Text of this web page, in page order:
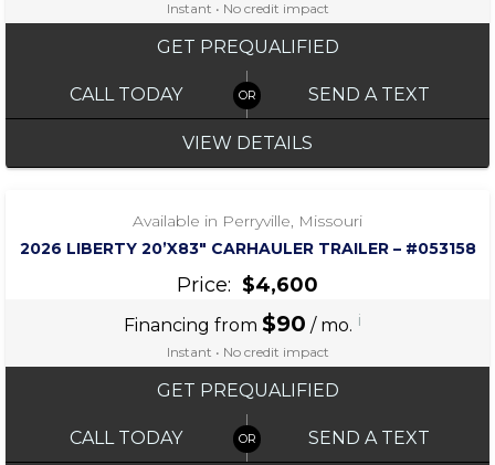
Instant • No credit impact
GET PREQUALIFIED
CALL TODAY SEND A TEXT
VIEW DETAILS
‹ 1 / 7 ›
Available in Perryville, Missouri
2026 LIBERTY 20’X83″ CARHAULER TRAILER – #053158
Price: $4,600
Financing from $90 / mo. i
Instant • No credit impact
GET PREQUALIFIED
CALL TODAY SEND A TEXT